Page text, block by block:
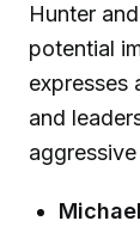
Hunter
potential
expresses
and